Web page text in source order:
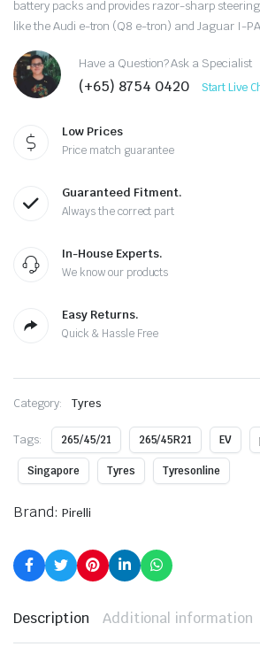
battery packs and provides razor-sharp
like the Audi e-tron (Q8 e-tron) and Jaguar I-
Have a Question? Ask a Specialist
(+65) 8754 0420 Start Live
Low Prices
Price match guarantee
Guaranteed Fitment.
Always the correct part
In-House Experts.
We know our products
Easy Returns.
Quick & Hassle Free
Category: Tyres
Tags: 265/45/21 265/45R21 EV
Singapore Tyres Tyresonline
Brand: Pirelli
Description Additional information